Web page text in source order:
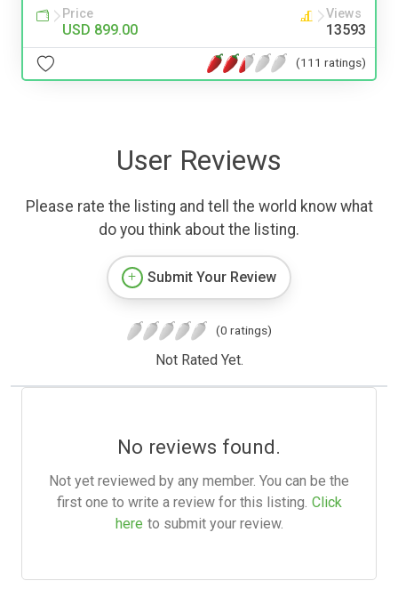
Price
USD 899.00
Views
13593
(111 ratings)
User Reviews
Please rate the listing and tell the world know what
do you think about the listing.
Submit Your Review
(0 ratings)
Not Rated Yet.
No reviews found.
Not yet reviewed by any member. You can be the
first one to write a review for this listing. Click
here to submit your review.